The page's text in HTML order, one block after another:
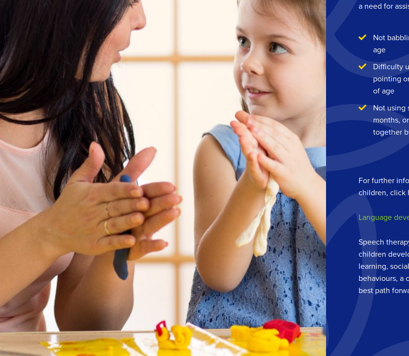
a need for
Not
age
Difficulty
pointing
of age
Not using
months,
together
For further
children, click
Language
Speech
children
learning,
behaviours, a
best path